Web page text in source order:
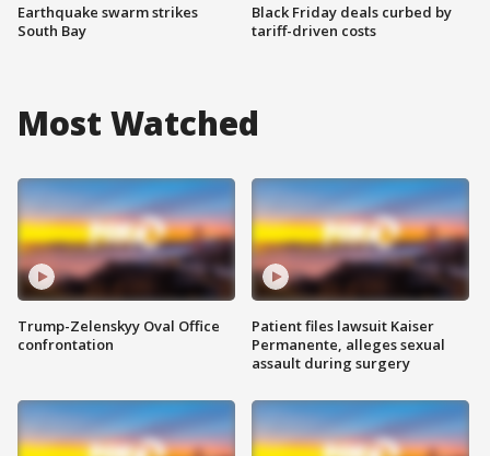
Earthquake swarm strikes
South Bay
Black Friday deals curbed by
tariff-driven costs
Most Watched
Trump-Zelenskyy Oval Office
confrontation
Patient files lawsuit Kaiser
Permanente, alleges sexual
assault during surgery